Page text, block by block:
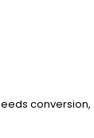
conversion,